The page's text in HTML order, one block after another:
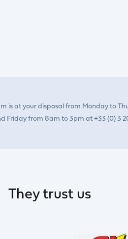
is at your disposal from Monday to
Friday from 8am to 3pm at +33 (0) 3
They trust us